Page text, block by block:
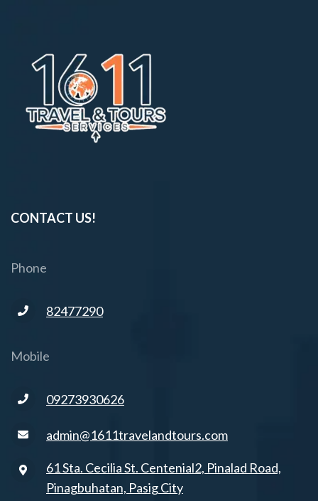
CONTACT US!
Phone
82477290
Mobile
09273930626
admin@1611travelandtours.com
61 Sta. Cecilia St. Centenial2, Pinalad Road,
Pinagbuhatan, Pasig City